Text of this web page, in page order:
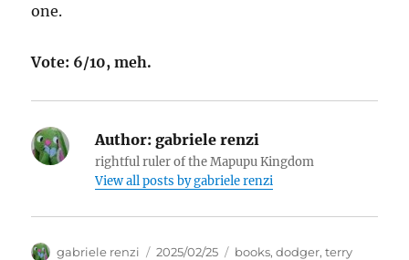
one.
Vote: 6/10, meh.
Author: gabriele renzi
rightful ruler of the Mapupu Kingdom
View all posts bygabriele renzi
Author
gabriele renzi
Posted
2025/02/25 Tags
books,dodger,terry